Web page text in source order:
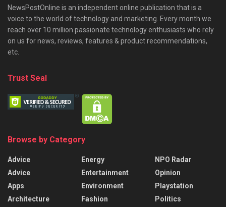
NewsPostOnline is an independent online publication that is a
voice to the world of technology and marketing. Every month we
reach over 10 million passionate technology enthusiasts who rely
on us for news, reviews, features & product recommendations,
etc.
Trust Seal
Browse by Category
Advice
Advice
Apps
Architecture
Energy
Entertainment
Environment
Fashion
NPO Radar
Opinion
Playstation
Politics